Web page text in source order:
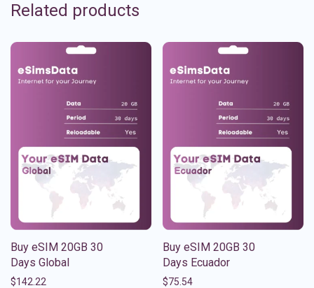
Related products
Buy eSIM 20GB 30
Days Global
$142.22
Buy eSIM 20GB 30
Days Ecuador
$75.54